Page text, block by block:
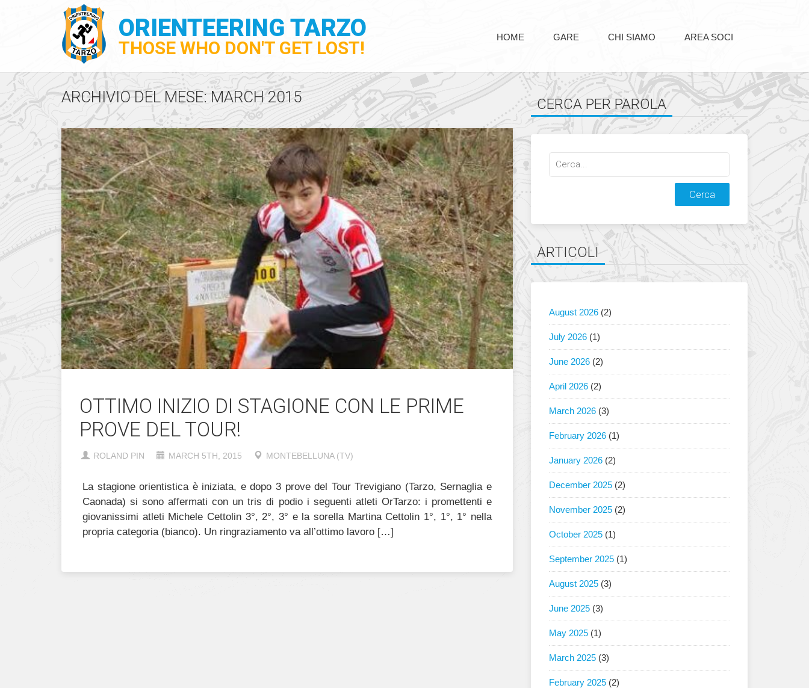
ORIENTEERING TARZO
THOSE WHO DON'T GET LOST! HOME GARE CHI SIAMO AREA SOCI
ARCHIVIO DEL MESE: MARCH 2015
OTTIMO INIZIO DI STAGIONE CON LE PRIME
PROVE DEL TOUR!
ROLAND PIN MARCH 5TH, 2015 MONTEBELLUNA (TV)
La stagione orientistica è iniziata, e dopo 3 prove del Tour Trevigiano (Tarzo, Sernaglia e
Caonada) si sono affermati con un tris di podio i seguenti atleti OrTarzo: i promettenti e
giovanissimi atleti Michele Cettolin 3°, 2°, 3° e la sorella Martina Cettolin 1°, 1°, 1° nella
propria categoria (bianco). Un ringraziamento va all’ottimo lavoro […]
CERCA PER PAROLA
Cerca
ARTICOLI
August 2026 (2)
July 2026 (1)
June 2026 (2)
April 2026 (2)
March 2026 (3)
February 2026 (1)
January 2026 (2)
December 2025 (2)
November 2025 (2)
October 2025 (1)
September 2025 (1)
August 2025 (3)
June 2025 (3)
May 2025 (1)
March 2025 (3)
February 2025 (2)